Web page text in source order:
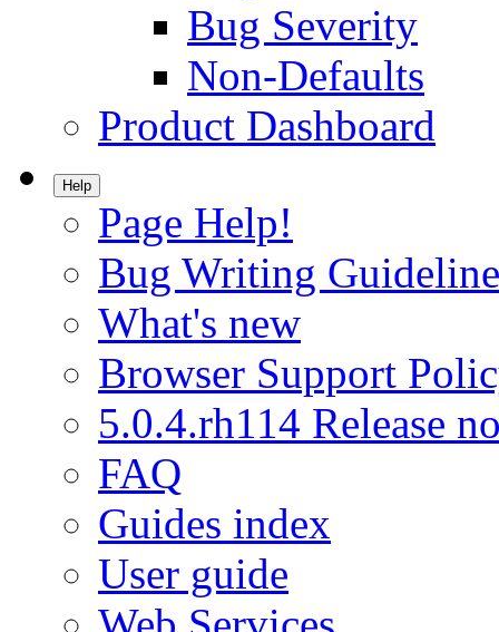
Bug Severity
Non-Defaults
Product Dashboard
Help
Page Help!
Bug Writing
What's new
Browser Support
5.0.4.rh114 Release
FAQ
Guides index
User guide